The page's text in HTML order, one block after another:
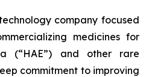
company focused
medicines for
(“HAE”) and other rare
commitment to improving